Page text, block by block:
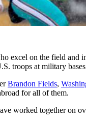
excel on the field and
troops at military
Brandon Fields,
for all of them.
worked together on